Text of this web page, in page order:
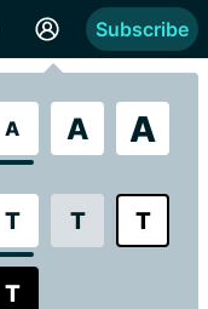
A A A
T T T
T
Subscribe
how chronic dry eye
do not submit a
For your